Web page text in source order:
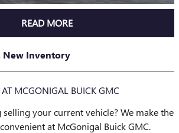
READ MORE
New Inventory
MCGONIGAL BUICK GMC
your current vehicle? We make the
at McGonigal Buick GMC.